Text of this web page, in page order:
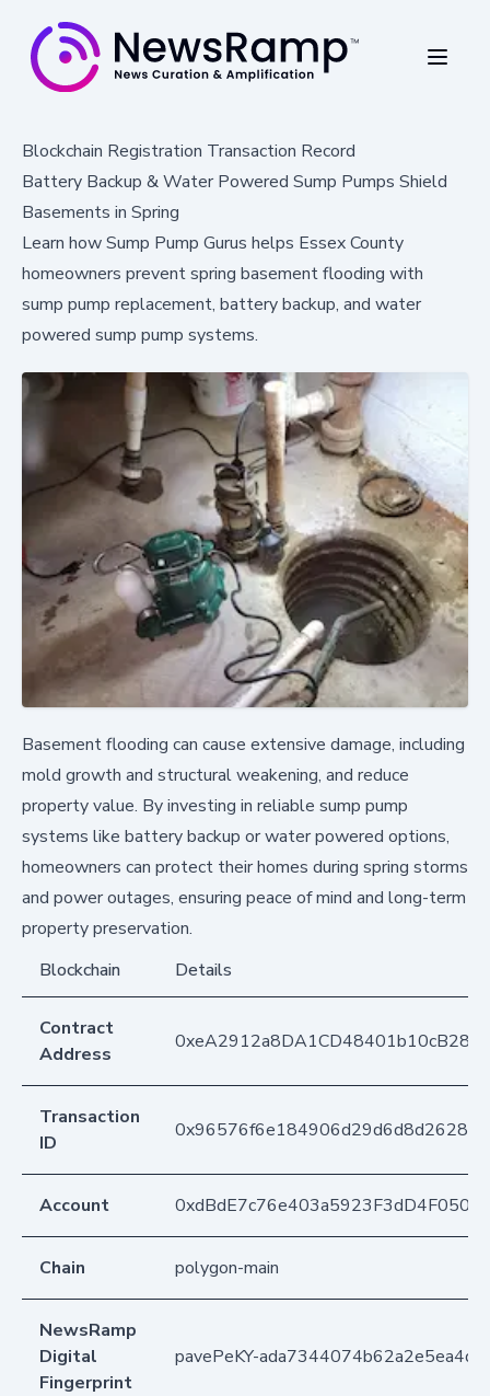
Blockchain Registration Transaction Record
Battery Backup & Water Powered Sump Pumps Shield
Basements in Spring
Learn how Sump Pump Gurus helps Essex County
homeowners prevent spring basement flooding with
sump pump replacement, battery backup, and water
powered sump pump systems.
Basement flooding can cause extensive damage, including
mold growth and structural weakening, and reduce
property value. By investing in reliable sump pump
systems like battery backup or water powered options,
homeowners can protect their homes during spring storms
and power outages, ensuring peace of mind and long-term
property preservation.
Blockchain
Details
Contract
Address
Transaction
ID
Account
Chain polygon-main
NewsRamp
Digital
Fingerprint
pavePeKY-